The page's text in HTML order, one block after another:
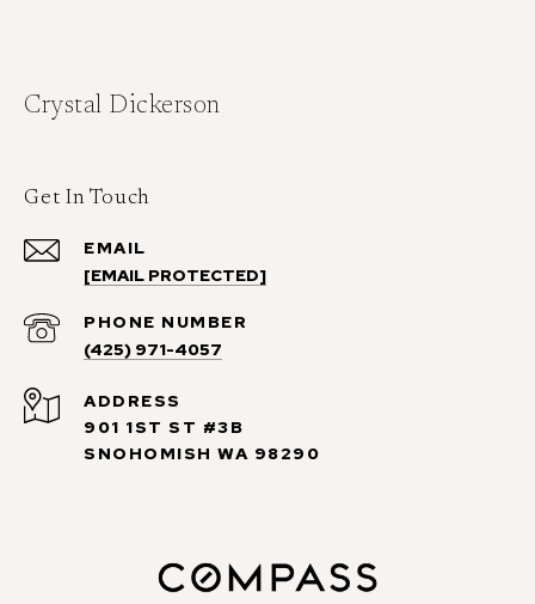
Crystal Dickerson
Get In Touch
EMAIL
[EMAIL PROTECTED]
PHONE NUMBER
(425) 971-4057
ADDRESS
901 1ST ST #3B
SNOHOMISH WA 98290